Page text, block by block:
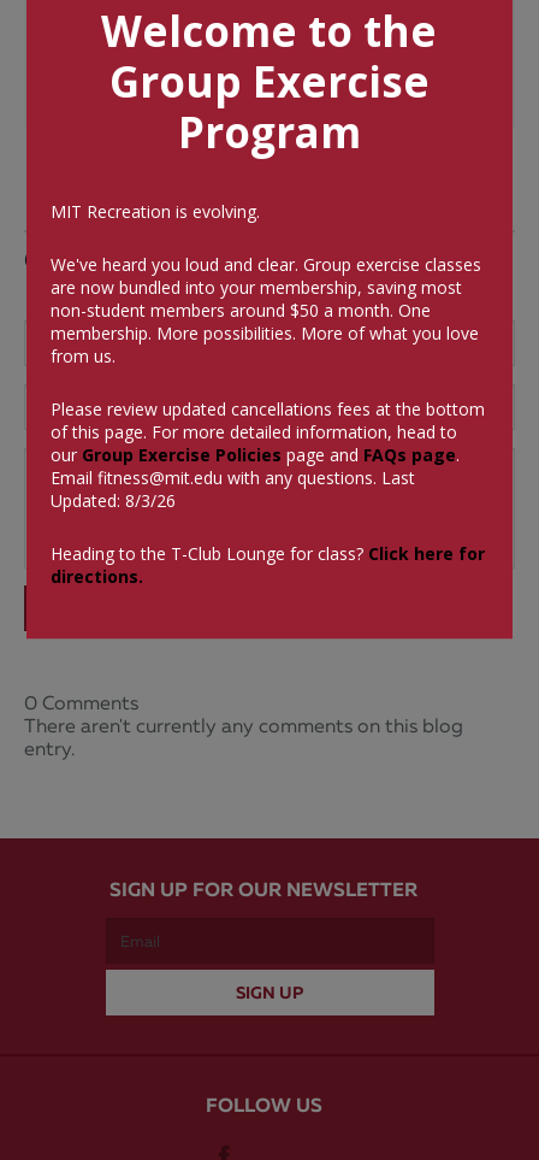
Comments
0 Comments
There aren't currently any comments on this blog
entry.
SIGN UP FOR OUR NEWSLETTER
FOLLOW US
Welcome to the
Group Exercise
Program
MIT Recreation is evolving.
We've heard you loud and clear. Group exercise classes
are now bundled into your membership, saving most
non-student members around $50 a month.One
membership. More possibilities. More of what you love
from us.
Please review updated cancellations fees at the bottom
of this page. For more detailed information, head to
our Group Exercise Policies page and FAQs page.
Emailfitness@mit.edu with any questions. Last
Updated: 8/3/26
Heading to the T-Club Lounge for class? Click here for
directions.